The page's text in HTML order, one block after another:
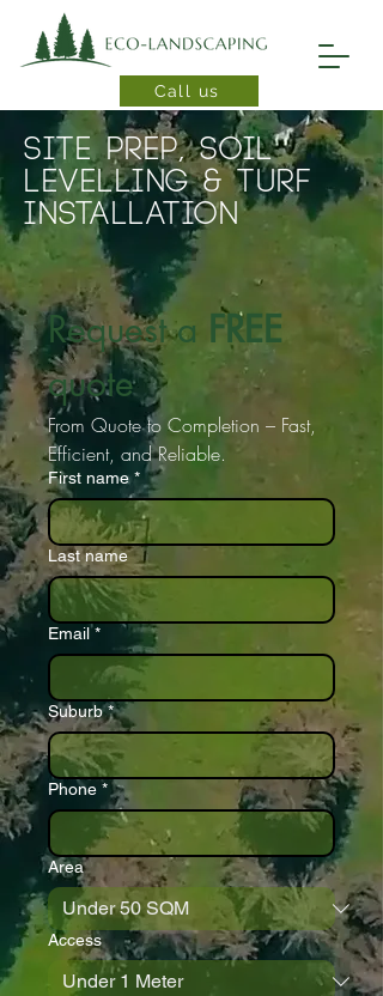
Call us
Site prep, Soil
levelling & Turf
installation
Request a FREE
quote
From Quote to Completion – Fast,
Efficient, and Reliable.
First name *
Last name
Email *
Suburb *
Phone *
Area
Access